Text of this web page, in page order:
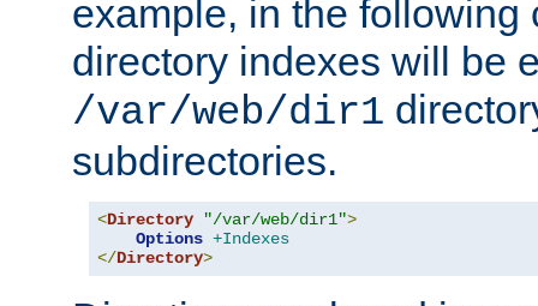
example, in the following
directory indexes will be
/var/web/dir1
subdirectories.
<Directory "/var/web/dir1">
Options +Indexes
</Directory>